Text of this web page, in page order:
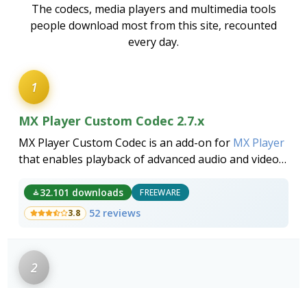
The codecs, media players and multimedia tools
people download most from this site, recounted
every day.
1
MX Player Custom Codec 2.7.x
MX Player Custom Codec is an add-on for MX Player
that enables playback of advanced audio and video
player's format support.
32.101 downloads
FREEWARE
3.8
52 reviews
2